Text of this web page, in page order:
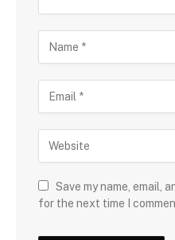
Save my name, email,
for the next time I